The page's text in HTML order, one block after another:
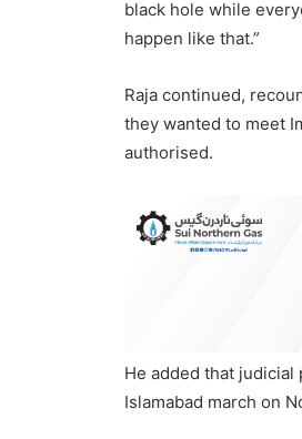
black hole while
happen like that.”
Raja continued,
they wanted to meet
authorised.
He added that judicial
Islamabad march on